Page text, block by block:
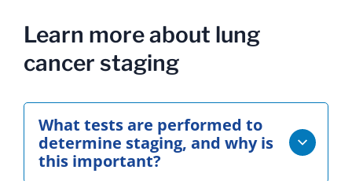
Learn more about lung
cancer staging
What tests are performed to
determine staging, and why is
this important?